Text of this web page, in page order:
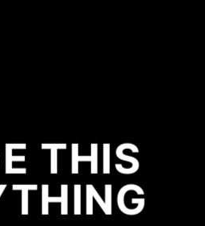
THIS